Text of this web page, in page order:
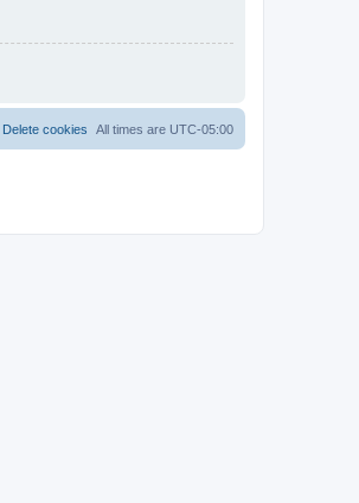
All times are UTC-05:00
Delete cookies